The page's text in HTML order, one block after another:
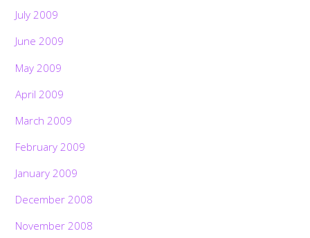
July 2009
June 2009
May 2009
April 2009
March 2009
February 2009
January 2009
December 2008
November 2008